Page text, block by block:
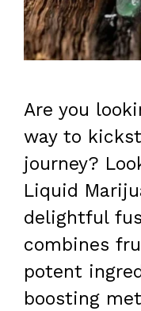
Are you
way to
journey?
Liquid
delightful
combines
potent
boosting